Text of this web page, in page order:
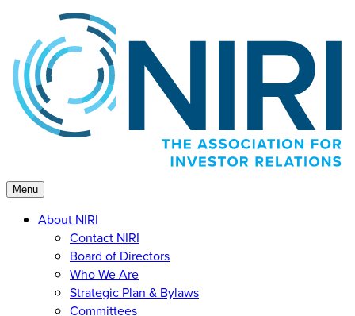
content
Menu
About NIRI
Contact NIRI
Board of Directors
Who We Are
Strategic Plan & Bylaws
Committees